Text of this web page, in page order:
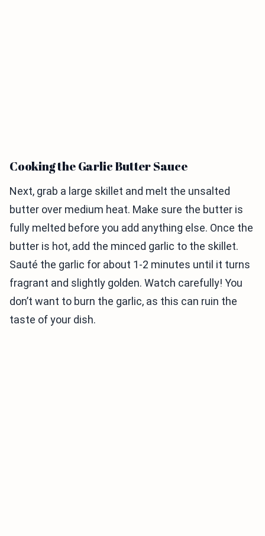
Cooking the Garlic Butter Sauce
Next, grab a large skillet and melt the unsalted
butter over medium heat. Make sure the butter is
fully melted before you add anything else. Once the
butter is hot, add the minced garlic to the skillet.
Sauté the garlic for about 1-2 minutes until it turns
fragrant and slightly golden. Watch carefully! You
don’t want to burn the garlic, as this can ruin the
taste of your dish.